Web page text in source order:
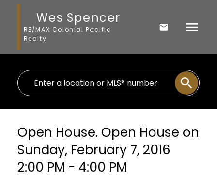
Wes Spencer
RE/MAX Colonial Pacific
Realty
Open House. Open House on
Sunday, February 7, 2016
2:00 PM - 4:00 PM